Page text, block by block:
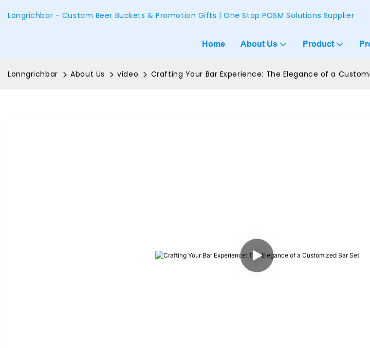
Longrichbar - Custom Beer Buckets & Promotion Gifts | One Stop POSM Solutions Supplier
Home About Us Product
Lonngrichbar About Us video Crafting Your Bar Experience: The Elegance of a